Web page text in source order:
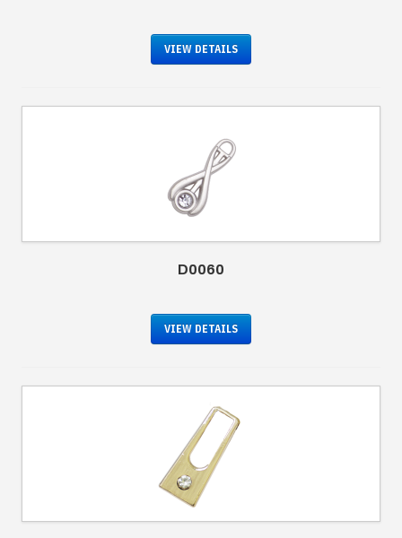
VIEW DETAILS
D0060
VIEW DETAILS